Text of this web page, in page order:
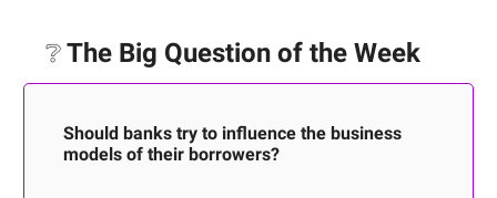
❔The Big Question of the Week
Should banks try to influence the business
models of their borrowers?